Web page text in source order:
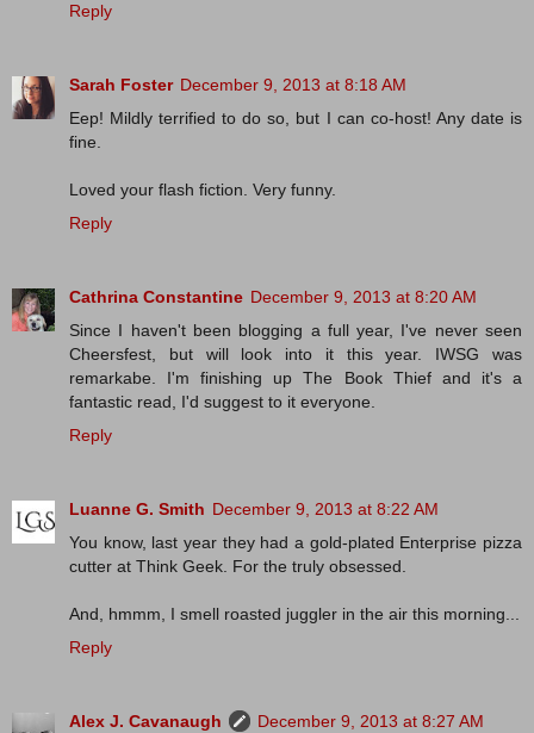
Reply
Sarah Foster December 9, 2013 at 8:18 AM
Eep! Mildly terrified to do so, but I can co-host! Any date is
fine.
Loved your flash fiction. Very funny.
Reply
Cathrina Constantine December 9, 2013 at 8:20 AM
Since I haven't been blogging a full year, I've never seen
Cheersfest, but will look into it this year. IWSG was
remarkabe. I'm finishing up The Book Thief and it's a
fantastic read, I'd suggest to it everyone.
Reply
Luanne G. Smith December 9, 2013 at 8:22 AM
You know, last year they had a gold-plated Enterprise pizza
cutter at Think Geek. For the truly obsessed.
And, hmmm, I smell roasted juggler in the air this morning...
Reply
Alex J. Cavanaugh
December 9, 2013 at 8:27 AM